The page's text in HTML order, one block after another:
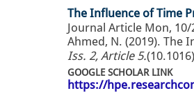
Journal Article Mon, 10/
Iss. 2, Article 5.
GOOGLE SCHOLAR LINK
https://